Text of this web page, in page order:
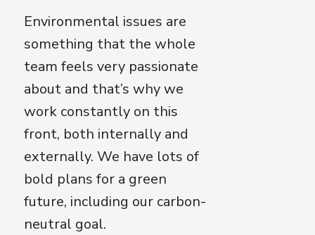
Environmental issues are
something that the whole
team feels very passionate
about and that’s why we
work constantly on this
front, both internally and
externally. We have lots of
bold plans for a green
future, including our carbon-
neutral goal.